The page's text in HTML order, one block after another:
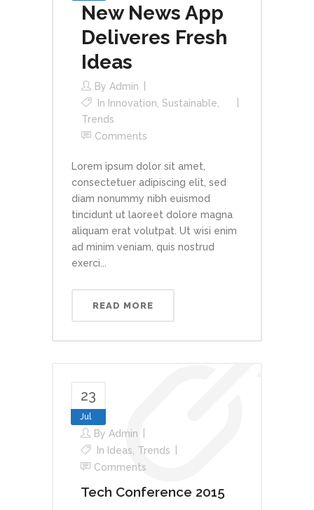
New News App
Deliveres Fresh
Ideas
By Admin
In Innovation Sustainable
Trends
Comments
Lorem ipsum dolor sit amet,
consectetuer adipiscing elit, sed
diam nonummy nibh euismod
tincidunt ut laoreet dolore magna
aliquam erat volutpat. Ut wisi enim
ad minim veniam, quis nostrud
exerci...
READ MORE
23
Jul
By Admin
In Ideas Trends
Comments
Tech Conference 2015